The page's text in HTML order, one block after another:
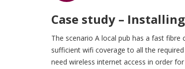
Case study –
The scenario A local pub has a fast
sufficient wifi coverage to all the
need wireless internet access in order